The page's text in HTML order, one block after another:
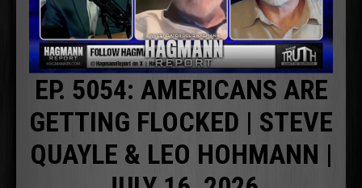
EP. 5054: AMERICANS ARE
GETTING FLOCKED | STEVE
QUAYLE & LEO HOHMANN |